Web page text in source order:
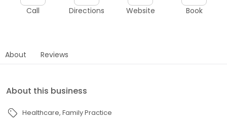
Call Directions Website Book
About Reviews
About this business
Healthcare Family Practice